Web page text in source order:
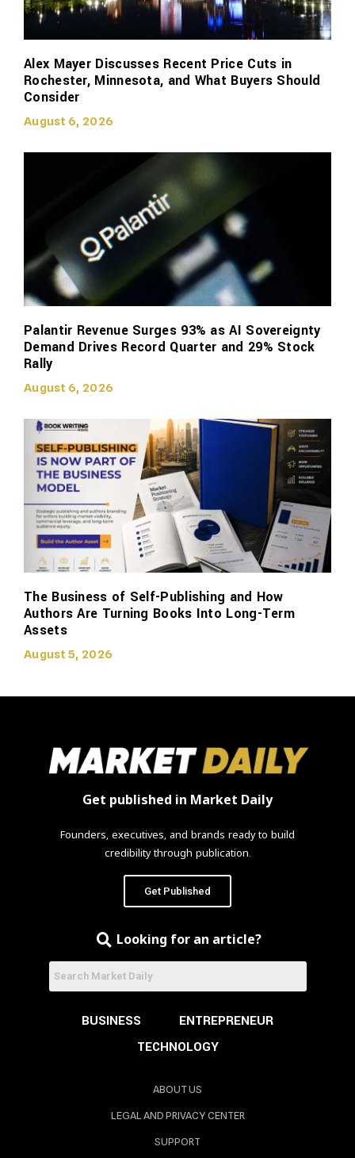
Alex Mayer Discusses Recent Price Cuts in
Rochester, Minnesota, and What Buyers Should
Consider
August 6, 2026
Palantir Revenue Surges 93% as AI Sovereignty
Demand Drives Record Quarter and 29% Stock
Rally
August 6, 2026
The Business of Self-Publishing and How
Authors Are Turning Books Into Long-Term
Assets
August 5, 2026
Get published in Market Daily
Founders, executives, and brands ready to build
credibility through publication.
Get Published
Looking for an article?
BUSINESS
ENTREPRENEUR
TECHNOLOGY
ABOUT US
LEGAL AND PRIVACY CENTER
SUPPORT